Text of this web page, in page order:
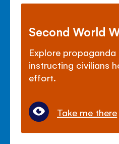
Second World
Explore propaganda
instructing civilians
effort.
Take me there